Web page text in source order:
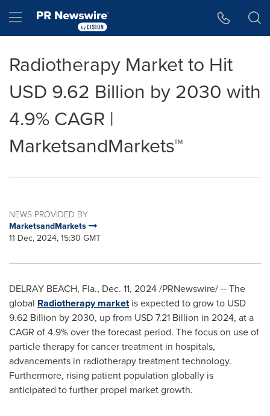
Hamburger menu
Radiotherapy Market to Hit
USD 9.62 Billion by 2030 with
4.9% CAGR |
MarketsandMarkets™
NEWS PROVIDED BY
MarketsandMarkets
11 Dec, 2024, 15:30 GMT
DELRAY BEACH, Fla., Dec. 11, 2024/PRNewswire/ -- The
global Radiotherapy marketis expected to grow to USD
9.62 Billion by 2030, up from USD 7.21 Billion in 2024, at a
CAGR of 4.9% over the forecast period. The focus on use of
particle therapy for cancer treatment in hospitals,
advancements in radiotherapy treatment technology.
Furthermore, rising patient population globally is
anticipated to further propel market growth.